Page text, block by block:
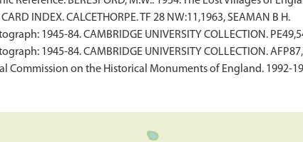
CARD INDEX. CALCETHORPE. TF 28 NW:11,1963, SEAMAN B H.
1945-84. CAMBRIDGE UNIVERSITY COLLECTION.
1945-84. CAMBRIDGE UNIVERSITY COLLECTION.
Commission on the Historical Monuments of England. 1992-